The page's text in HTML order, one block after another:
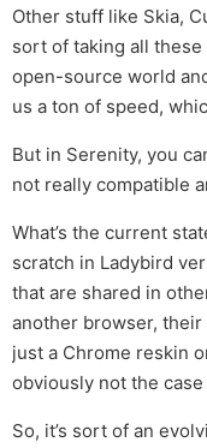
Other stuff like Skia,
sort of taking all
open-source world
us a ton of speed,
But in Serenity, you
not really compatible
What’s the current
scratch in Ladybird
that are shared in
another browser, their
just a Chrome reskin
obviously not the
So, it’s sort of an